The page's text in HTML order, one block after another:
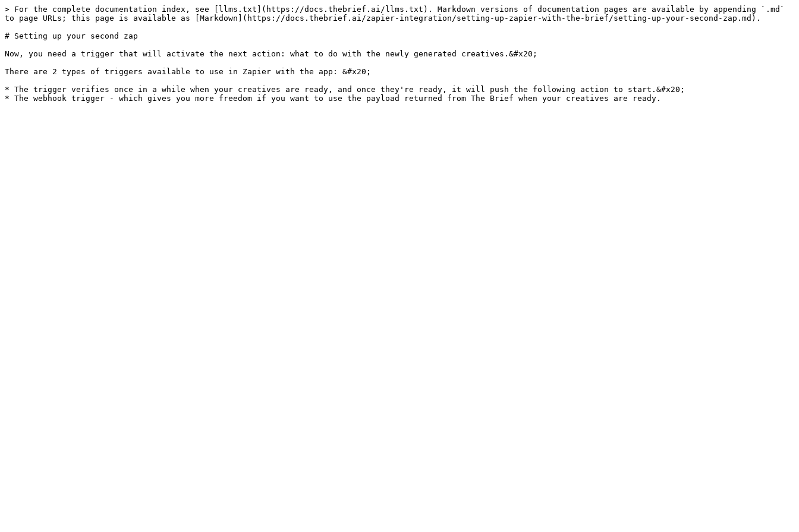
> For the complete documentation index, see [llms.txt](https://docs.thebrief.ai/llms.txt). Markdown versions of documentation pages are available by appending `.md`
to page URLs; this page is available as [Markdown](https://docs.thebrief.ai/zapier-integration/setting-up-zapier-with-the-brief/setting-up-your-second-zap.md).
# Setting up your second zap
Now, you need a trigger that will activate the next action: what to do with the newly generated creatives.&#x20;
There are 2 types of triggers available to use in Zapier with the app: &#x20;
* The trigger verifies once in a while when your creatives are ready, and once they're ready, it will push the following action to start.&#x20;